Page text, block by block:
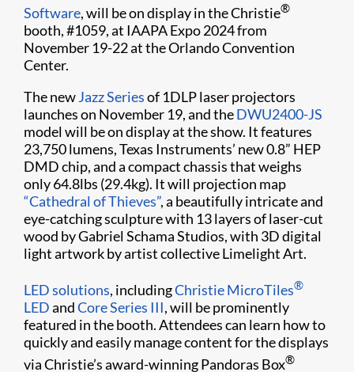
Software, will be on display in the Christie®
booth, #1059, at IAAPA Expo 2024 from
November 19-22 at the Orlando Convention
Center.
The newJazz Seriesof 1DLP laser projectors
launches on November 19, and theDWU2400-JS
model will be on display at the show. It features
23,750 lumens, Texas Instruments’ new 0.8” HEP
DMD chip, and a compact chassis that weighs
only 64.8lbs (29.4kg). It will projection map
“Cathedral of Thieves”, a beautifully intricate and
eye-catching sculpture with 13 layers of laser-cut
wood by Gabriel Schama Studios, with 3D digital
light artwork by artist collective Limelight Art.
LED solutions, includingChristie MicroTiles®
LEDandCore Series III, will be prominently
featured in the booth. Attendees can learn how to
quickly and easily manage content for the displays
via Christie’s award-winning Pandoras Box®